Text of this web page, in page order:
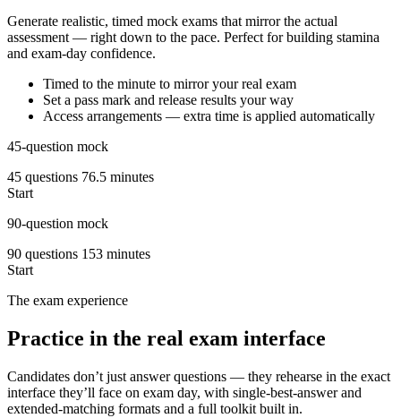
Generate realistic, timed mock exams that mirror the actual
assessment — right down to the pace. Perfect for building stamina
and exam-day confidence.
Timed to the minute to mirror your real exam
Set a pass mark and release results your way
Access arrangements — extra time is applied automatically
45-question mock
45 questions 76.5 minutes
Start
90-question mock
90 questions 153 minutes
Start
The exam experience
Practice in the real exam interface
Candidates don’t just answer questions — they rehearse in the exact
interface they’ll face on exam day, with single-best-answer and
extended-matching formats and a full toolkit built in.